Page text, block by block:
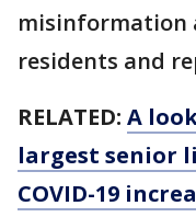
misinformation
residents and
RELATED: A
largest senior
COVID-19